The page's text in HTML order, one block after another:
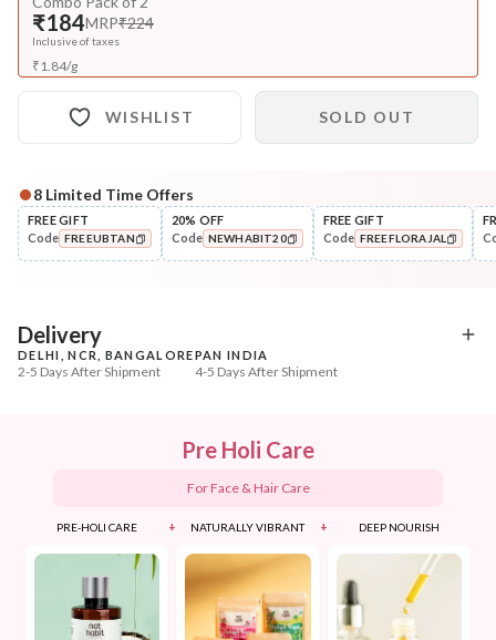
₹184MRP₹224
Inclusive of taxes
₹1.84/g
WISHLIST SOLD OUT
8 Limited Time Offers
FREE GIFT
Code FREEUBTAN
20% OFF
Code NEWHABIT20
FREE GIFT
Code FREEFLORAJAL
Delivery
DELHI, NCR, BANGALORE
2-5 Days After Shipment
PAN INDIA
4-5 Days After Shipment
NaturoHabit Private Limited GP-26, Sector 18, Gurugram, Haryana - 122015
COUNTRY OF ORIGIN
Pre Holi Care
For Face & Hair Care
PRE-HOLI CARE + NATURALLY VIBRANT + DEEP NOURISH